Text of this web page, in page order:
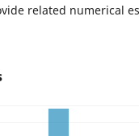
related numerical